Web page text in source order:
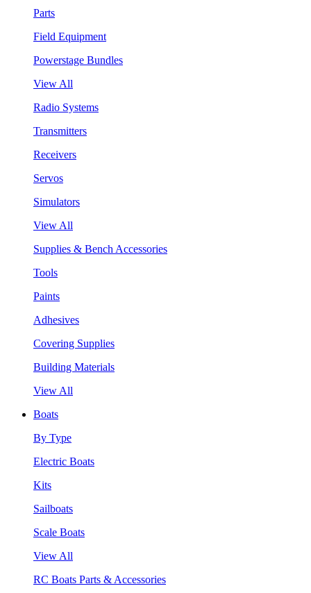
Parts
Field Equipment
Powerstage Bundles
View All
Radio Systems
Transmitters
Receivers
Servos
Simulators
View All
Supplies & Bench Accessories
Tools
Paints
Adhesives
Covering Supplies
Building Materials
View All
Boats
By Type
Electric Boats
Kits
Sailboats
Scale Boats
View All
RC Boats Parts & Accessories